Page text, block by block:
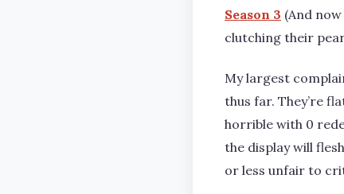
Season 3 (And
clutching their
My largest
thus far. They’re
horrible with 0
the display will
or less unfair to